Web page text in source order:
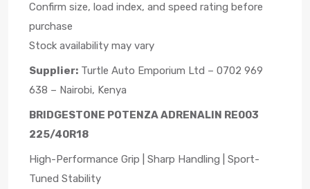
Confirm size, load index, and speed rating before
purchase
Stock availability may vary
Supplier: Turtle Auto Emporium Ltd – 0702 969
638 – Nairobi, Kenya
BRIDGESTONE POTENZA ADRENALIN RE003
225/40R18
High-Performance Grip | Sharp Handling | Sport-
Tuned Stability